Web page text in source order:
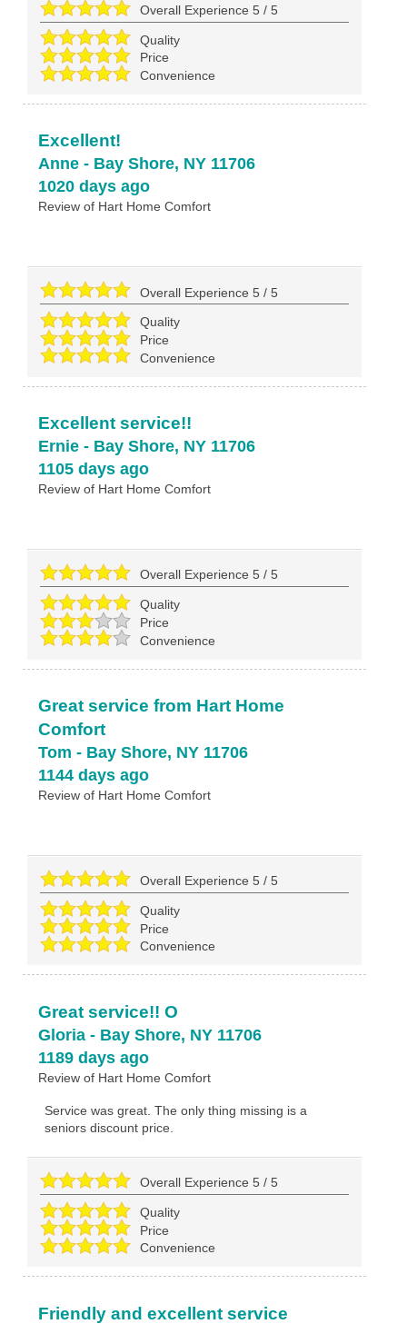
Overall Experience5 /5
Quality
Price
Convenience
Excellent!
Anne- Bay Shore, NY 11706
1020 days ago
Review of Hart Home Comfort
Overall Experience5 /5
Quality
Price
Convenience
Excellent service!!
Ernie- Bay Shore, NY 11706
1105 days ago
Review of Hart Home Comfort
Overall Experience5 /5
Quality
Price
Convenience
Great service from Hart Home
Comfort
Tom - Bay Shore, NY 11706
1144 days ago
Review of Hart Home Comfort
Overall Experience5 /5
Quality
Price
Convenience
Great service!! O
Gloria- Bay Shore, NY 11706
1189 days ago
Review of Hart Home Comfort
Service was great. The only thing missing is a
seniors discount price.
Overall Experience5 /5
Quality
Price
Convenience
Friendly and excellent service